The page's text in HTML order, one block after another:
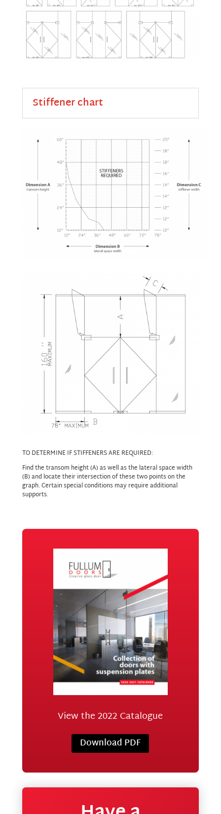
Stiffener chart
TO DETERMINE IF STIFFENERS ARE REQUIRED:
Find the transom height (A) as well as the lateral space width
(B) and locate their intersection of these two points on the
graph. Certain special conditions may require additional
supports.
View the 2022 Catalogue
Download PDF